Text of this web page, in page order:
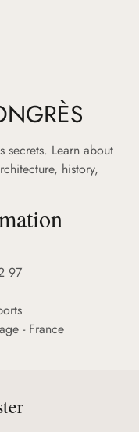
secrets. Learn about
history,
97
- France